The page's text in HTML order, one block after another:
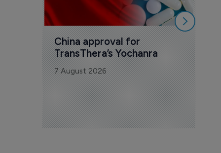
China approval for
TransThera’s Yochanra
7 August 2026